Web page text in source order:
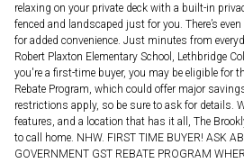
relaxing on your private deck with a built-in
fenced and landscaped just for you. There’s
for added convenience. Just minutes from
Robert Plaxton Elementary School, Lethbridge
you're a first-time buyer, you may be eligible for
Rebate Program, which could offer major
restrictions apply, so be sure to ask for details.
features, and a location that has it all, The
to call home. NHW. FIRST TIME BUYER! ASK
GOVERNMENT GST REBATE PROGRAM